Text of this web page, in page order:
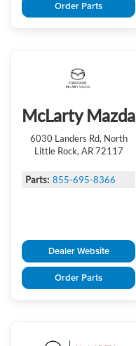
Order Parts
McLarty Mazda
6030 Landers Rd, North
Little Rock, AR 72117
Parts: 855-695-8366
Dealer Website
Order Parts